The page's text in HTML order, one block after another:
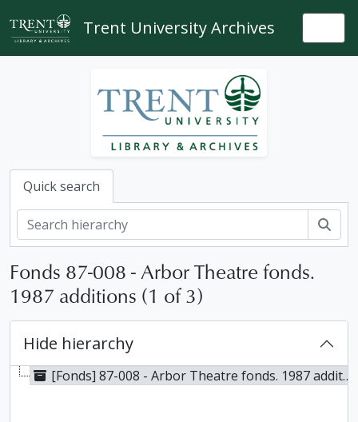
Skip to main content
Trent University Archives
Quick search
Fonds 87-008 - Arbor Theatre fonds.
1987 additions (1 of 3)
Hide hierarchy
[Fonds] 87-008 - Arbor Theatre fonds. 1987 additions (1 of 3), 1986